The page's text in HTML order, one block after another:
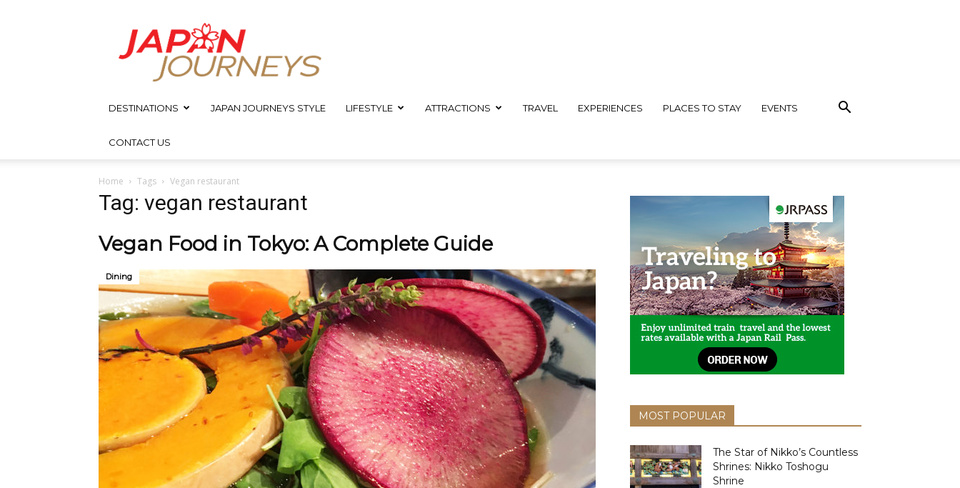
Japan
Journeys
DESTINATIONS JAPAN JOURNEYS STYLE LIFESTYLE ATTRACTIONS TRAVEL EXPERIENCES PLACES TO STAY EVENTS
CONTACT US
Home Tags Vegan restaurant
Tag: vegan restaurant
Vegan Food in Tokyo: A Complete Guide
Dining
MOST POPULAR
The Star of Nikko’s Countless
Shrines: Nikko Toshogu
Shrine